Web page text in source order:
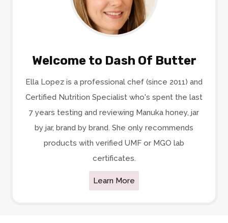
Welcome to Dash Of Butter
Ella Lopez is a professional chef (since 2011) and
Certified Nutrition Specialist who's spent the last
7 years testing and reviewing Manuka honey, jar
by jar, brand by brand. She only recommends
products with verified UMF or MGO lab
certificates.
Learn More